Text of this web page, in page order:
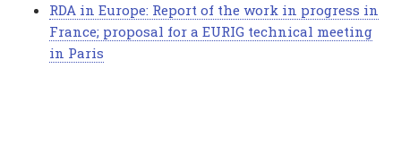
RDA in Europe: Report of the work in progress in
France; proposal for a EURIG technical meeting
in Paris